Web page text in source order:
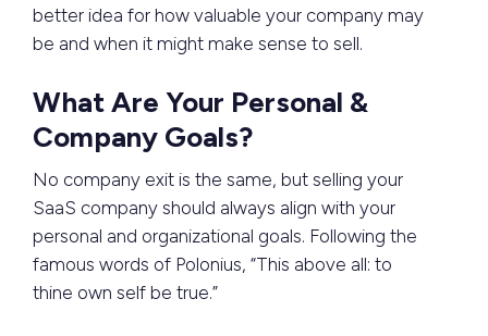
better idea for how valuable your company may
be and when it might make sense to sell.
What Are Your Personal &
Company Goals?
No company exit is the same, but selling your
SaaS company should always align with your
personal and organizational goals. Following the
famous words of Polonius, “This above all: to
thine own self be true.”